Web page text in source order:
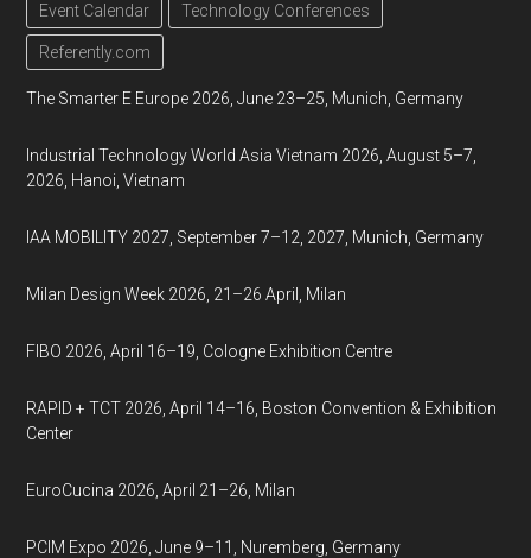
Event Calendar Technology Conferences
Referently.com
The Smarter E Europe 2026, June 23–25, Munich, Germany
Industrial Technology World Asia Vietnam 2026, August 5–7,
2026, Hanoi, Vietnam
IAA MOBILITY 2027, September 7–12, 2027, Munich, Germany
Milan Design Week 2026, 21–26 April, Milan
FIBO 2026, April 16–19, Cologne Exhibition Centre
RAPID + TCT 2026, April 14–16, Boston Convention & Exhibition
Center
EuroCucina 2026, April 21–26, Milan
PCIM Expo 2026, June 9–11, Nuremberg, Germany